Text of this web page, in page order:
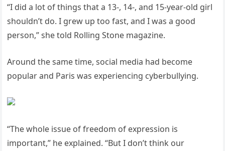
“I did a lot of things that a 13-, 14-, and 15-year-old girl
shouldn’t do. I grew up too fast, and I was a good
person,” she told Rolling Stone magazine.
Around the same time, social media had become
popular and Paris was experiencing cyberbullying.
“The whole issue of freedom of expression is
important,” he explained. “But I don’t think our